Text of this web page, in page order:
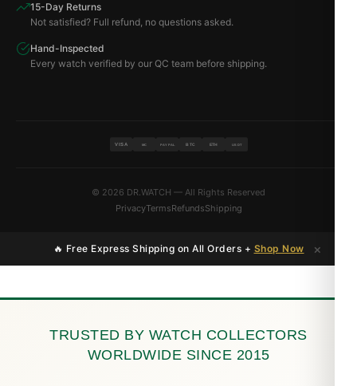
15-Day Returns
Not satisfied? Full refund, no questions asked.
Hand-Inspected
Every watch verified by our QC team before shipping.
VISA MC PAYPAL BTC ETH USDT
© 2026 DR.WATCH — All Rights Reserved
PrivacyTermsRefundsShipping
🔥 Free Express Shipping on All Orders + Shop Now ×
TRUSTED BY WATCH COLLECTORS
WORLDWIDE SINCE 2015